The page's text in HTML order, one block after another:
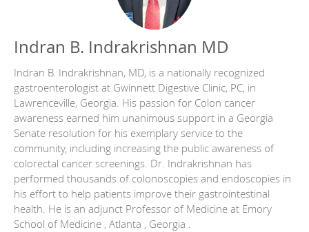
Indran B. Indrakrishnan MD
Indran B. Indrakrishnan, MD, is a nationally recognized
gastroenterologist at Gwinnett Digestive Clinic, PC, in
Lawrenceville, Georgia. His passion for Colon cancer
awareness earned him unanimous support in a Georgia
Senate resolution for his exemplary service to the
community, including increasing the public awareness of
colorectal cancer screenings. Dr. Indrakrishnan has
performed thousands of colonoscopies and endoscopies in
his effort to help patients improve their gastrointestinal
health. He is an adjunct Professor of Medicine at Emory
School of Medicine , Atlanta , Georgia .